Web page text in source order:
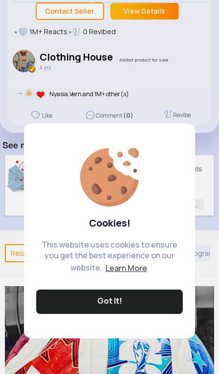
Cookies!
This website uses cookies to ensure
you get the best experience on our
website. Learn More
Got It!
Contact Seller View Details
1M+ Reacts 0 Revibed
Clothing House Added product for sale
4 yrs
-> Nyasia,Vern and 1M+ other(s)
Like Comment(0) Revibe
See more item(s)
Cute knickers set of 7
Plush tights
Related Posts You may like Arabian Movies & TV